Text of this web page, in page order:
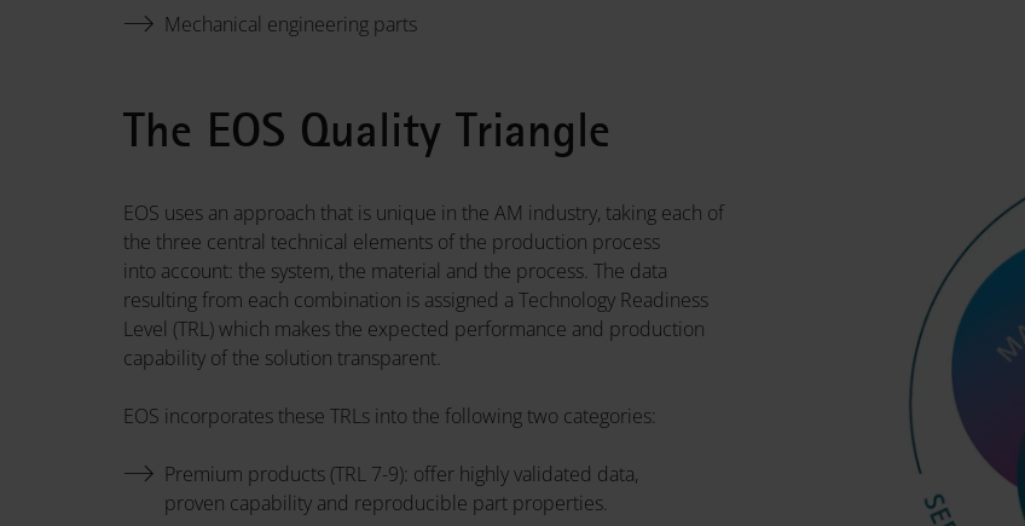
Mechanical engineering parts
The EOS Quality Triangle
EOS uses an approach that is unique in the AM industry, taking each of
the three central technical elements of the production process
into account: the system, the material and the process. The data
resulting from each combination is assigned a Technology Readiness
Level (TRL) which makes the expected performance and production
capability of the solution transparent.
EOS incorporates these TRLs into the following two categories:
Premium products (TRL 7-9): offer highly validated data,
proven capability and reproducible part properties.